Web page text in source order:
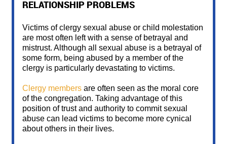
RELATIONSHIP PROBLEMS
Victims of clergy sexual abuse or child molestation
are most often left with a sense of betrayal and
mistrust. Although all sexual abuse is a betrayal of
some form, being abused by a member of the
clergy is particularly devastating to victims.
Clergy members are often seen as the moral core
of the congregation. Taking advantage of this
position of trust and authority to commit sexual
abuse can lead victims to become more cynical
about others in their lives.